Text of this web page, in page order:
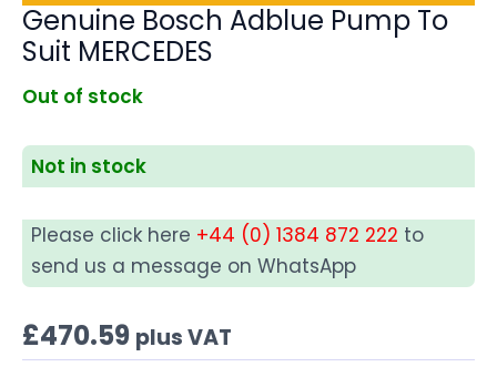
Genuine Bosch Adblue Pump To
Suit MERCEDES
Out of stock
Not in stock
Please click here +44 (0) 1384 872 222 to
send us a message on WhatsApp
£470.59 plus VAT